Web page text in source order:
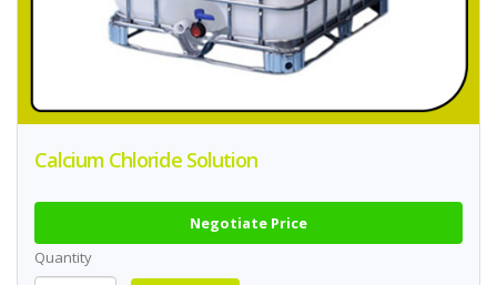
Calcium Chloride Solution
Negotiate Price
Quantity